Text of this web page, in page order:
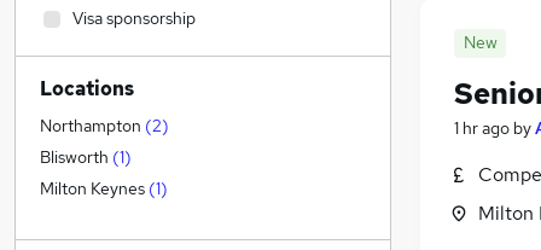
New
1 hr ago by
Milton
Human Resources
Marketing & PR
Estate Agency
Other
Health & Medicine
Charity & Voluntary
Visa sponsorship
Locations
Northampton (2)
Blisworth (1)
Milton Keynes (1)